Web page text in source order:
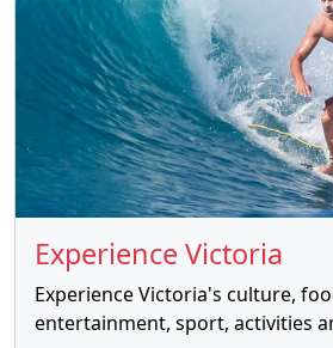
Experience Victoria
Experience Victoria's culture,
entertainment, sport, activities